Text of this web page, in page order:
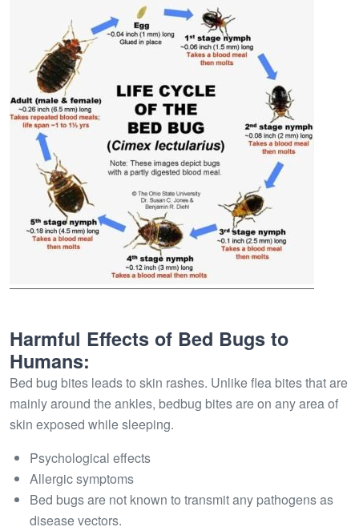
Harmful Effects of Bed Bugs to
Humans:
Bed bug bites leads to skin rashes. Unlike flea bites that are
mainly around the ankles, bedbug bites are on any area of
skin exposed while sleeping.
Psychological effects
Allergic symptoms
Bed bugs are not known to transmit any pathogens as
disease vectors.